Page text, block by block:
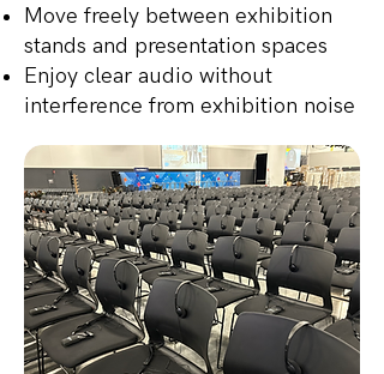
Move freely between exhibition
stands and presentation spaces
Enjoy clear audio without
interference from exhibition noise